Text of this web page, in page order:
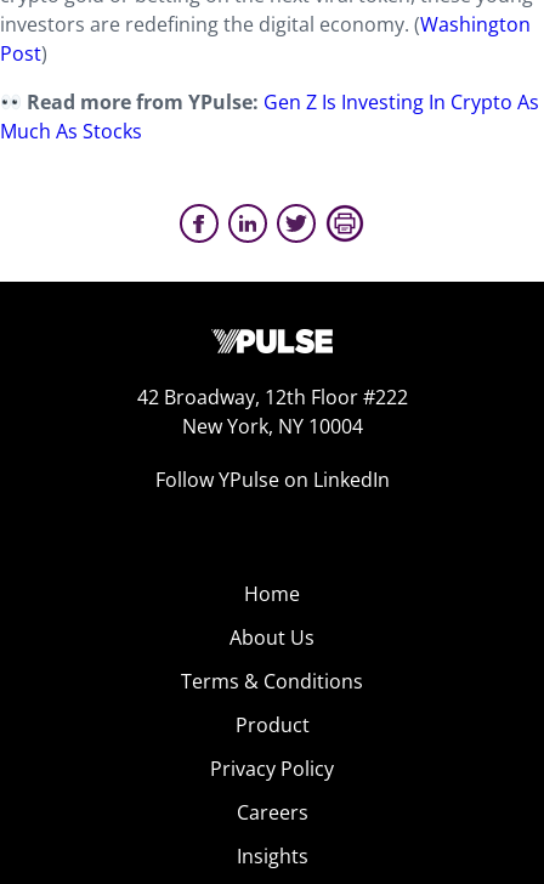
investors are redefining the digital economy. (Washington
Post)
Read more from YPulse: Gen Z Is Investing In Crypto As
Much As Stocks
42 Broadway, 12th Floor #222
New York, NY 10004
Follow YPulse on LinkedIn
Home
About Us
Terms & Conditions
Product
Privacy Policy
Careers
Insights